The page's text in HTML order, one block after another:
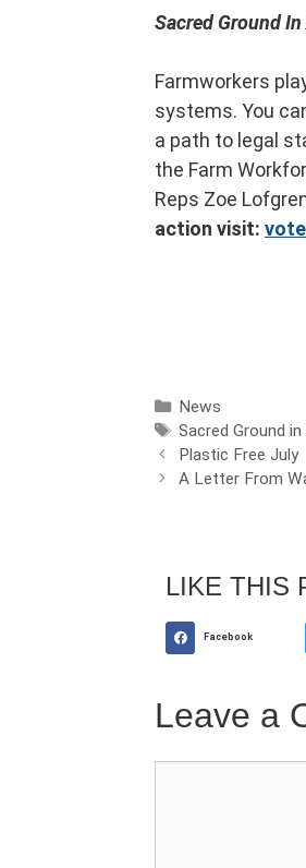
Sacred Ground
Farmworkers
systems. You
a path to legal
the Farm
Reps Zoe
action visit:
News
Sacred Ground
Plastic Free July
A Letter From
LIKE THIS
Facebook
Leave a